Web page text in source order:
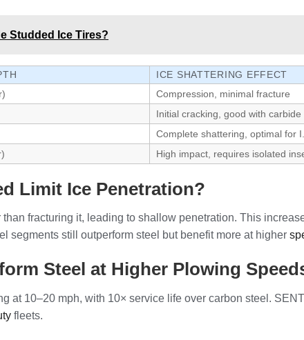
Studded Ice Tires?
ICE SHATTERING EFFECT
Compression, minimal fracture
Initial cracking, good with carbide
Complete shattering, optimal for
High impact, requires isolated
Limit Ice Penetration?
fracturing it, leading to shallow penetration. This
segments still outperform steel but benefit more at higher
Steel at Higher Plowing
at 10–20 mph, with 10× service life over carbon steel.
fleets.